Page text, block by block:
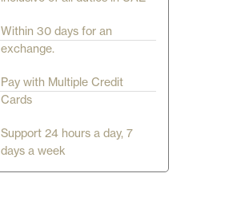
Within 30 days for an
exchange.
Pay with Multiple Credit
Cards
Support 24 hours a day, 7
days a week